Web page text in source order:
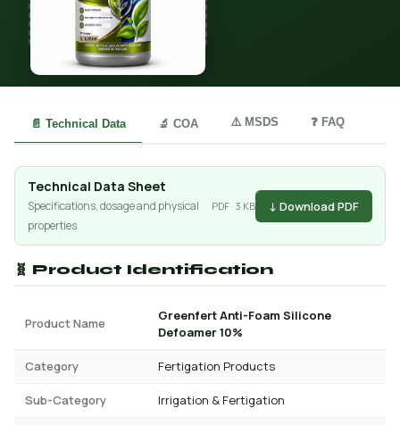
📄 Technical Data 🔬 COA ⚠️ MSDS ❓ FAQ
Technical Data Sheet
Specifications, dosage and physical
properties
PDF · 3 KB ↓ Download PDF
🧬 Product Identification
Product Name
Greenfert Anti-Foam Silicone
Defoamer 10%
Category Fertigation Products
Sub-Category Irrigation & Fertigation